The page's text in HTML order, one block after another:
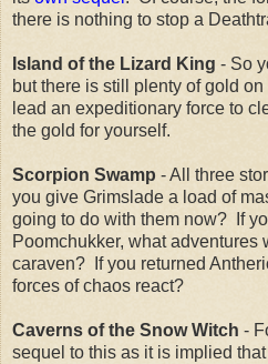
there is nothing to stop a
Island of the Lizard King - So
but there is still plenty of gold
lead an expeditionary force to
the gold for yourself.
Scorpion Swamp - All three
you give Grimslade a load of
going to do with them now? If
Poomchukker, what adventures
caraven? If you returned
forces of chaos react?
Caverns of the Snow Witch -
sequel to this as it is implied